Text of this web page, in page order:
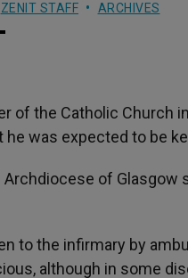
ZENIT STAFF ARCHIVES
of the Catholic Church
he was expected to be
of Glasgow
to the infirmary by
although in some